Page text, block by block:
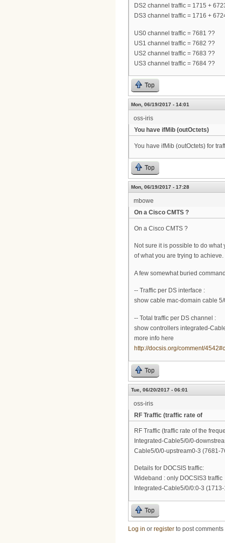
DS2 channel traffic = 1715 +
DS3 channel traffic = 1716 +
US0 channel traffic = 7681 ??
US1 channel traffic = 7682 ??
US2 channel traffic = 7683 ??
US3 channel traffic = 7684 ??
Top
Mon, 06/19/2017 - 14:01
oss-iris
You have ifMib (outOctets)
You have ifMib (outOctets) for
Top
Mon, 06/19/2017 - 17:28
mbowe
On a Cisco CMTS ?
On a Cisco CMTS ?
Not sure it is possible to do
of what you are trying to achieve.
A few somewhat buried
-- Traffic per DS interface :
show cable mac-domain cable
-- Total traffic per DS channel :
show controllers integrated-
more info here
http://docsis.org/comment/
Top
Tue, 06/20/2017 - 06:01
oss-iris
RF Traffic (traffic rate of
RF Traffic (traffic rate of the
Integrated-Cable5/0/0-
Cable5/0/0-upstream0-3 (7681-
Details for DOCSIS traffic:
Wideband : only DOCSIS3 traffic
Integrated-Cable5/0/0:0-3
Top
Log in or register to post comments